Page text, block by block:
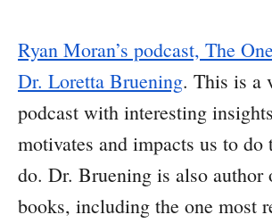
Ryan Moran’s podcast, The
Dr. Loretta Bruening. This is a
podcast with interesting
motivates and impacts us to do
do. Dr. Bruening is also author
books, including the one most